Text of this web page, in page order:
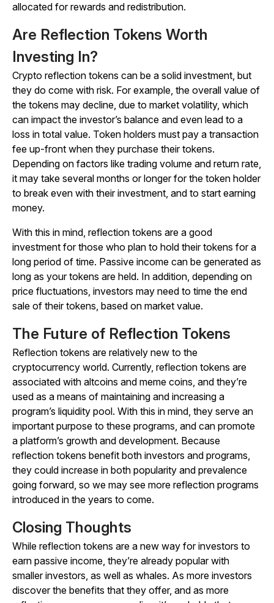
allocated for rewards and redistribution.
Are Reflection Tokens Worth
Investing In?
Crypto reflection tokens can be a solid investment, but
they do come with risk. For example, the overall value of
the tokens may decline, due to market volatility, which
can impact the investor’s balance and even lead to a
loss in total value. Token holders must pay a transaction
fee up-front when they purchase their tokens.
Depending on factors like trading volume and return rate,
it may take several months or longer for the token holder
to break even with their investment, and to start earning
money.
With this in mind, reflection tokens are a good
investment for those who plan to hold their tokens for a
long period of time. Passive income can be generated as
long as your tokens are held. In addition, depending on
price fluctuations, investors may need to time the end
sale of their tokens, based on market value.
The Future of Reflection Tokens
Reflection tokens are relatively new to the
cryptocurrency world. Currently, reflection tokens are
associated with altcoins and meme coins, and they’re
used as a means of maintaining and increasing a
program’s liquidity pool. With this in mind, they serve an
important purpose to these programs, and can promote
a platform’s growth and development. Because
reflection tokens benefit both investors and programs,
they could increase in both popularity and prevalence
going forward, so we may see more reflection programs
introduced in the years to come.
Closing Thoughts
While reflection tokens are a new way for investors to
earn passive income, they’re already popular with
smaller investors, as well as whales. As more investors
discover the benefits that they offer, and as more